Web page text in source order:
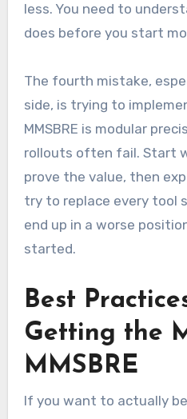
less. You need to
does before you start
The fourth mistake,
side, is trying to
MMSBRE is modular
rollouts often fail. Start
prove the value, then
try to replace every tool
end up in a worse
started.
Best
Getting the
MMSBRE
If you want to actually